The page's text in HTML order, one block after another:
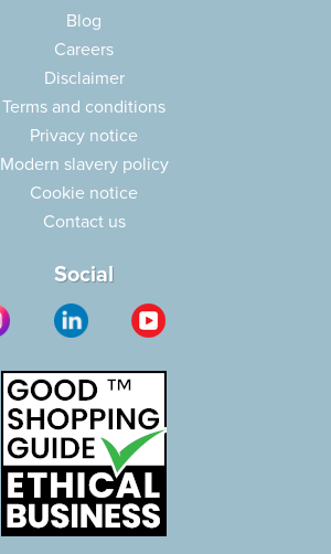
Blog
Careers
Disclaimer
Terms and conditions
Privacy notice
Modern slavery policy
Cookie notice
Contact us
Social